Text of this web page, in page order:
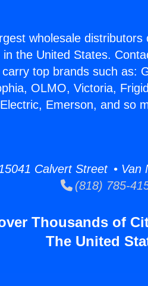
wholesale
the United States.
top brands such as:
OLMO, Victoria,
Emerson, and so
Calvert Street • Van
(818) 785-
Thousands of
The United